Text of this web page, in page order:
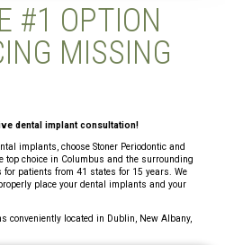
#1 OPTION
MISSING
dental implant consultation!
implants, choose Stoner Periodontic and
top choice in Columbus and the surrounding
for patients from 41 states for 15 years. We
place your dental implants and your
conveniently located in Dublin, New Albany,